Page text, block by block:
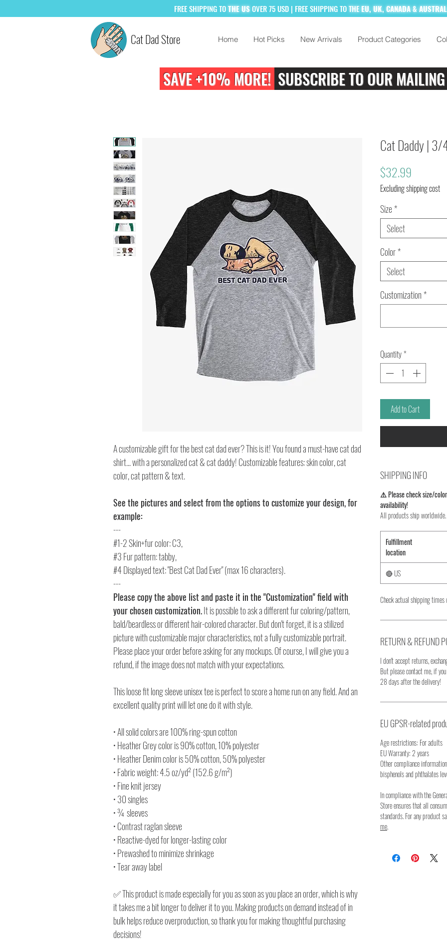
FREESHIPPING TOTHE USOVER 75 USD | FREE SHIPPING TOTHEEU, UK, CANADA &
Cat Dad Store Home Hot Picks New Arrivals Product Categories
A customizable gift for the best cat dad ever? This is it! You found a must-have cat dad
shirt... with a personalized cat & cat daddy! Customizable features: skin color, cat
color, cat pattern & text.
See the pictures and select from the options to customize your design, for
example:
---
#1-2 Skin+fur color: C3,
#3 Fur pattern: tabby,
#4 Displayed text: "Best Cat Dad Ever" (max 16 characters).
---
Please copy the above list and paste it in the "Customization" field with
your chosen customization.It is possible to ask a different fur coloring/pattern,
bald/beardless or different hair-colored character. But don't forget, it is a stilized
picture with customizable major characteristics, not a fully customizable portrait.
Please place your order before asking for any mockups. Of course, I will give you a
refund, if the image does not match with your expectations.
This loose fit long sleeve unisex tee is perfect to score a home run on any field. And an
excellent quality print will let one do it with style.
• All solid colors are 100% ring-spun cotton
• Heather Grey color is 90% cotton, 10% polyester
• Heather Denim color is 50% cotton, 50% polyester
• Fabric weight: 4.5 oz/yd² (152.6 g/m²)
• Fine knit jersey
• 30 singles
• ¾ sleeves
• Contrast raglan sleeve
• Reactive-dyed for longer-lasting color
• Prewashed to minimize shrinkage
• Tear away label
✅ This product is made especially for you as soon as you place an order, which is why
it takes me a bit longer to deliver it to you. Making products on demand instead of in
bulk helps reduce overproduction, so thank you for making thoughtful purchasing
decisions!
Cat Daddy | 3/
$32.99
Excluding shipping cost
Size*
Select
Color*
Select
Customization*
Quantity*
Add to Cart
SHIPPING INFO
⚠️ Please check size/
availability!
All products ship worldwide.
Fulfillment
location
🔴 US
Check actual shipping
RETURN & REFUND
I don't accept returns,
But please contact me, if
28 days after the delivery!
EU GPSR-related
Age restrictions: For adults
EU Warranty: 2 years
Other compliance
bisphenols and phthalates
In compliance with the
Store ensures that all
standards. For any product
me.
SAVE +10% MORE! SUBSCRIBE TO OUR